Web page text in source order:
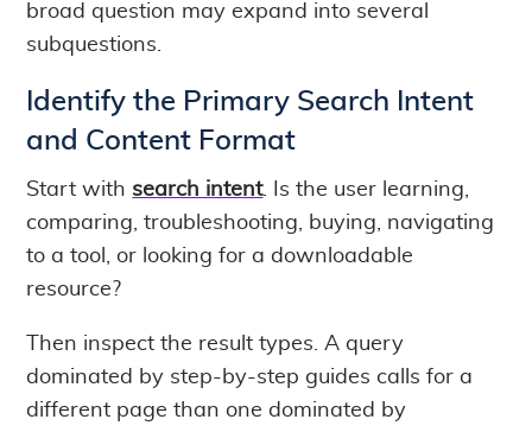
broad question may expand into several
subquestions.
Identify the Primary Search Intent
and Content Format
Start with search intent. Is the user learning,
comparing, troubleshooting, buying, navigating
to a tool, or looking for a downloadable
resource?
Then inspect the result types. A query
dominated by step-by-step guides calls for a
different page than one dominated by